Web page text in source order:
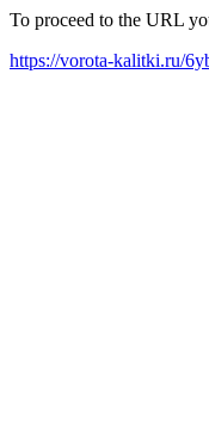
To proceed to the URL
https://vorota-kalitki.ru/